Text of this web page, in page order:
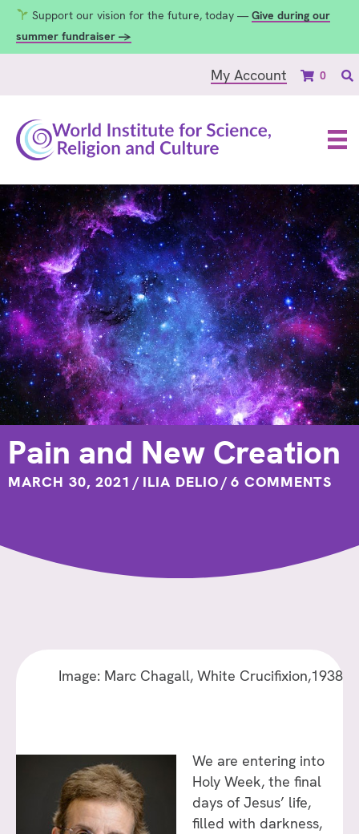
Support our vision for the future, today — Give during our
summer fundraiser →
My Account 0
Pain and New Creation
MARCH 30, 2021 / ILIA DELIO/ 6 COMMENTS
Image: Marc Chagall, White Crucifixion,1938
We are entering into
Holy Week, the final
days of Jesus’ life,
filled with darkness,